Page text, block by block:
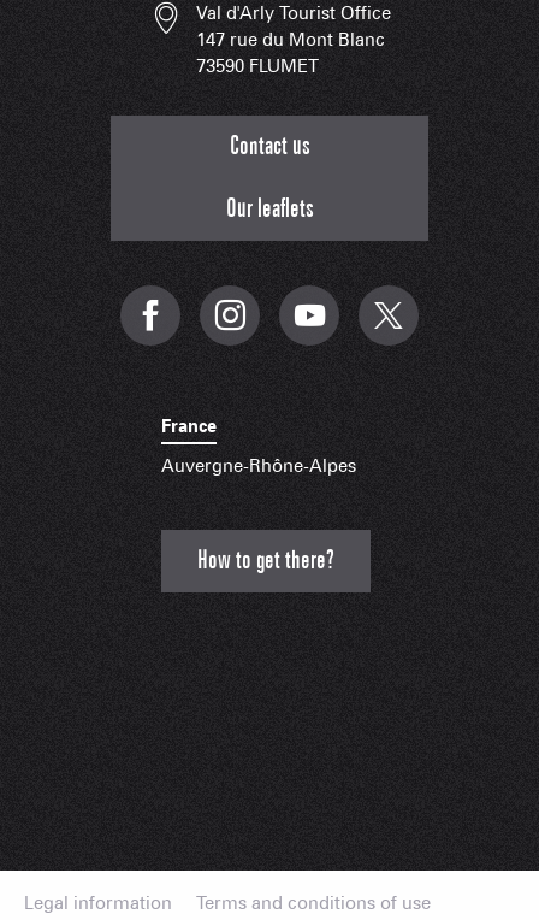
Val d'Arly Tourist Office
147 rue du Mont Blanc
73590 FLUMET
Contact us
Our leaflets
France
Auvergne-Rhône-Alpes
How to get there?
Legal information Terms and conditions of use